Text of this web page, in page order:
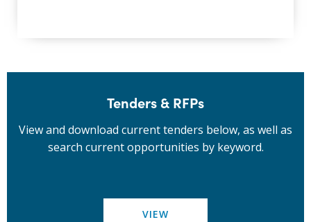
Tenders & RFPs
View and download current tenders below, as well as
search current opportunities by keyword.
VIEW